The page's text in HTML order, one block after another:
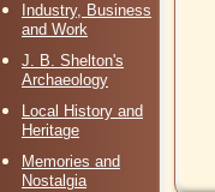
Industry, Business
and Work
J. B. Shelton's
Archaeology
Local History and
Heritage
Memories and
Nostalgia